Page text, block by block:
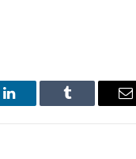
LinkedIn Tumblr